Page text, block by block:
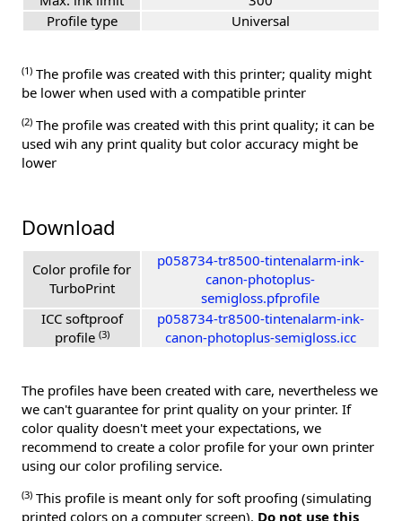
Profile type
Universal
(1) The profile was created with this printer; quality might
be lower when used with a compatible printer
(2) The profile was created with this print quality; it can be
used wih any print quality but color accuracy might be
lower
Download
Color profile for
TurboPrint
p058734-tr8500-tintenalarm-ink-
canon-photoplus-
semigloss.pfprofile
ICC softproof
profile (3)
p058734-tr8500-tintenalarm-ink-
canon-photoplus-semigloss.icc
The profiles have been created with care, nevertheless we
we can't guarantee for print quality on your printer. If
color quality doesn't meet your expectations, we
recommend to create a color profile for your own printer
using our color profiling service.
(3) This profile is meant only for soft proofing (simulating
printed colors on a computer screen). Do not use this